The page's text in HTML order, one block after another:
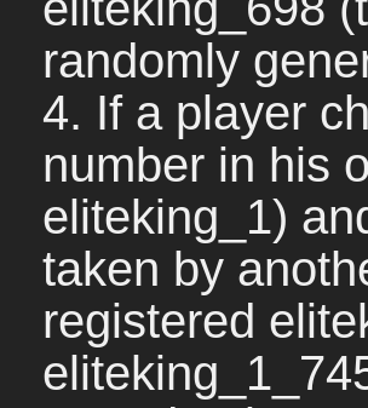
randomly
4. If a player
number in his
eliteking_1)
taken by
registered